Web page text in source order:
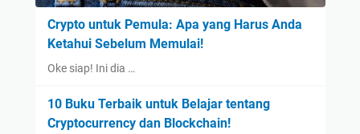
Crypto untuk Pemula: Apa yang Harus Anda
Ketahui Sebelum Memulai!
Oke siap! Ini dia …
10 Buku Terbaik untuk Belajar tentang
Cryptocurrency dan Blockchain!